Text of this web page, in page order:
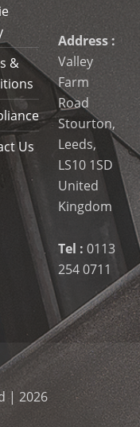
&
Us
Address :
Valley
Farm
Road
Stourton,
Leeds,
LS10 1SD
United
Kingdom
Tel : 0113
254 0711
| 2026